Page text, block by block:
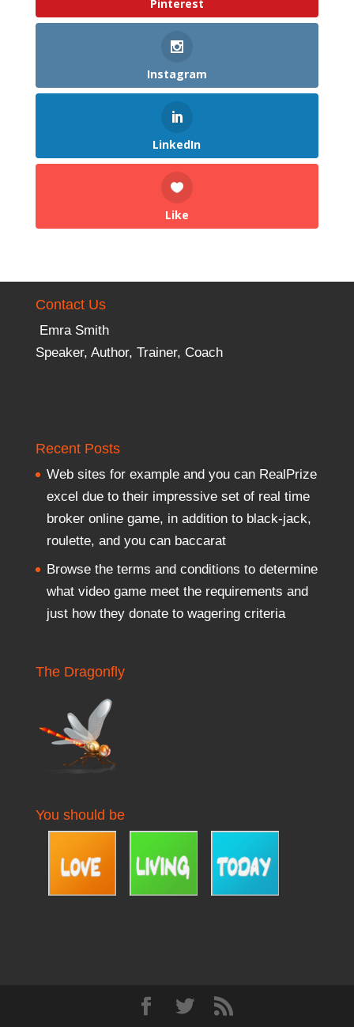
Pinterest
Instagram
LinkedIn
Like
Contact Us
Emra Smith
Speaker, Author, Trainer, Coach
Recent Posts
Web sites for example and you can RealPrize
excel due to their impressive set of real time
broker online game, in addition to black-jack,
roulette, and you can baccarat
Browse the terms and conditions to determine
what video game meet the requirements and
just how they donate to wagering criteria
The Dragonfly
You should be